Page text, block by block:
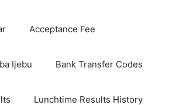
Acceptance Fee
Ijebu Bank Transfer Codes
Lunchtime Results History